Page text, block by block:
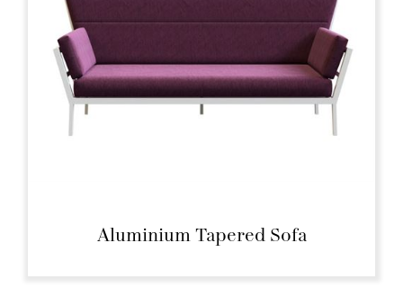
Aluminium Tapered Sofa